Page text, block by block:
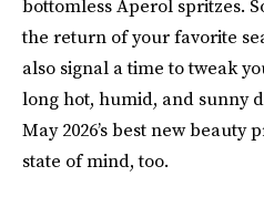
bottomless Aperol spritzes.
the return of your favorite
also signal a time to tweak
long hot, humid, and sunny
May 2026’s best new
state of mind, too.